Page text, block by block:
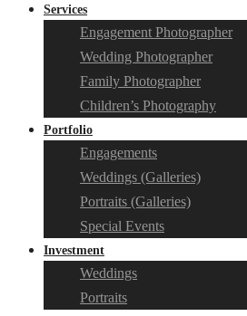
Services
Engagement Photographer
Wedding Photographer
Family Photographer
Children’s Photography
Portfolio
Engagements
Weddings (Galleries)
Portraits (Galleries)
Special Events
Investment
Weddings
Portraits